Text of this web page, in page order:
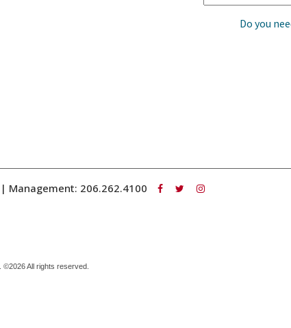
Do you
| Management: 206.262.4100
©2026 All rights reserved.